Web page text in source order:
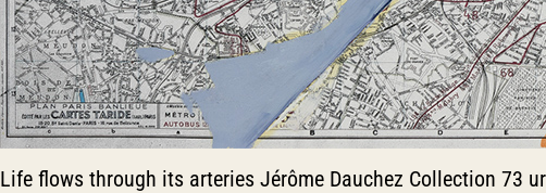
Life flows through its arteries Jérôme Dauchez Collection 73